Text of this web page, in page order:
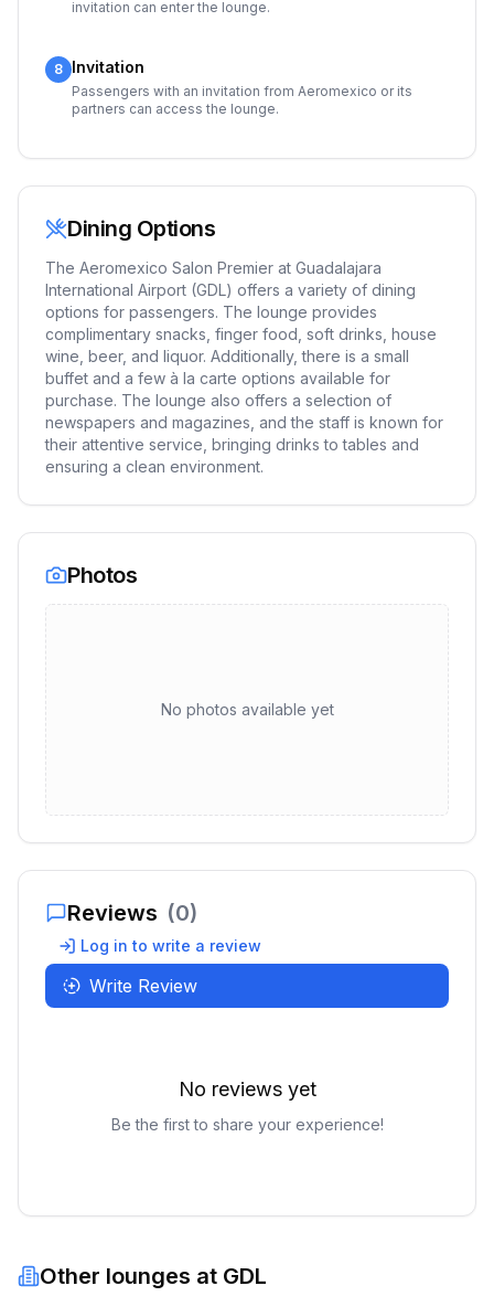
invitation can enter the lounge.
8 Invitation
Passengers with an invitation from Aeromexico or its
partners can access the lounge.
Dining Options
The Aeromexico Salon Premier at Guadalajara
International Airport (GDL) offers a variety of dining
options for passengers. The lounge provides
complimentary snacks, finger food, soft drinks, house
wine, beer, and liquor. Additionally, there is a small
buffet and a few à la carte options available for
purchase. The lounge also offers a selection of
newspapers and magazines, and the staff is known for
their attentive service, bringing drinks to tables and
ensuring a clean environment.
Photos
No photos available yet
Reviews (0)
Log in to write a review
Write Review
No reviews yet
Be the first to share your experience!
Other lounges at GDL